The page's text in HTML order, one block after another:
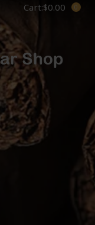
Cart:$0.00
Shop